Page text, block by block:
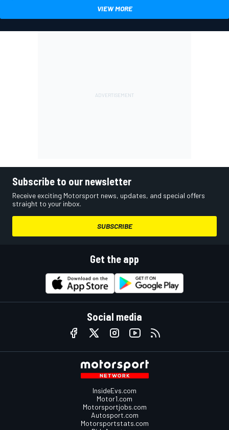
VIEW MORE
Subscribe to our newsletter
Receive exciting Motorsport news, updates, and special offers
straight to your inbox.
SUBSCRIBE
Get the app
Social media
InsideEvs.com
Motor1.com
Motorsportjobs.com
Autosport.com
Motorsportstats.com